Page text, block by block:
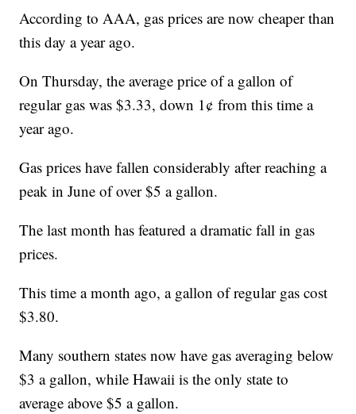
According to AAA, gas prices are now cheaper than
this day a year ago.
On Thursday, the average price of a gallon of
regular gas was $3.33, down 1¢ from this time a
year ago.
Gas prices have fallen considerably after reaching a
peak in June of over $5 a gallon.
The last month has featured a dramatic fall in gas
prices.
This time a month ago, a gallon of regular gas cost
$3.80.
Many southern states now have gas averaging below
$3 a gallon, while Hawaii is the only state to
average above $5 a gallon.